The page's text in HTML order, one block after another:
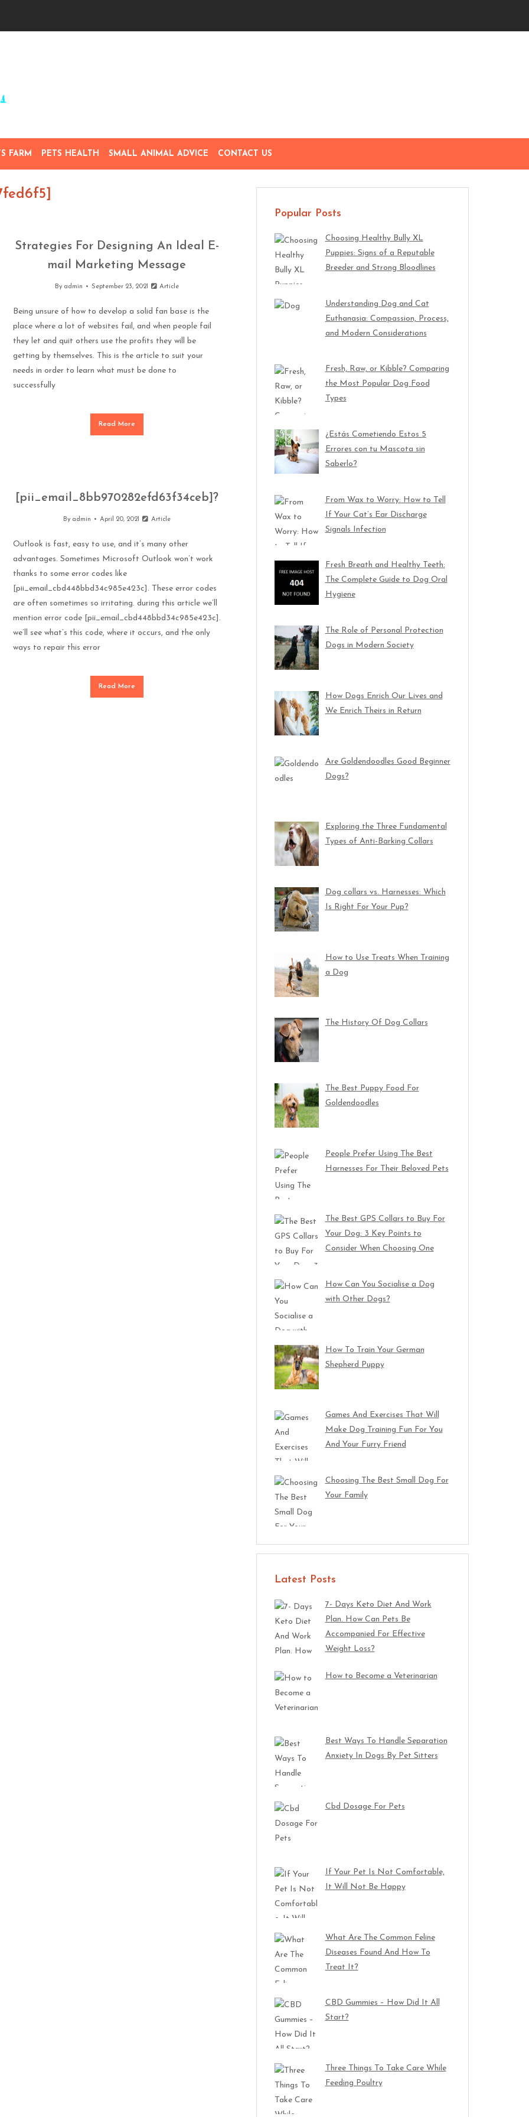
FARM PETS HEALTH SMALL ANIMAL ADVICE CONTACT US
Strategies For Designing An Ideal E-
mail Marketing Message
By admin September 23, 2021 Article
Being unsure of how to develop a solid fan base is the
place where a lot of websites fail, and when people fail
they let and quit others use the profits they will be
getting by themselves. This is the article to suit your
needs in order to learn what must be done to
successfully
Read More
[pii_email_8bb970282efd63f34ceb]?
By admin April 20, 2021 Article
Outlook is fast, easy to use, and it’s many other
advantages. Sometimes Microsoft Outlook won’t work
thanks to some error codes like
[pii_email_cbd448bbd34c985e423c]. These error codes
are often sometimes so irritating. during this article we’ll
mention error code [pii_email_cbd448bbd34c985e423c].
we’ll see what’s this code, where it occurs, and the only
ways to repair this error
Read More
Popular Posts
Choosing Healthy Bully XL
Puppies: Signs of a Reputable
Breeder and Strong Bloodlines
Understanding Dog and Cat
Euthanasia: Compassion, Process,
and Modern Considerations
Fresh, Raw, or Kibble? Comparing
the Most Popular Dog Food
Types
¿Estás Cometiendo Estos 5
Errores con tu Mascota sin
Saberlo?
From Wax to Worry: How to Tell
If Your Cat’s Ear Discharge
Signals Infection
Fresh Breath and Healthy Teeth:
The Complete Guide to Dog Oral
Hygiene
The Role of Personal Protection
Dogs in Modern Society
How Dogs Enrich Our Lives and
We Enrich Theirs in Return
Are Goldendoodles Good Beginner
Dogs?
Exploring the Three Fundamental
Types of Anti-Barking Collars
Dog collars vs. Harnesses: Which
Is Right For Your Pup?
How to Use Treats When Training
a Dog
The History Of Dog Collars
The Best Puppy Food For
Goldendoodles
People Prefer Using The Best
Harnesses For Their Beloved Pets
The Best GPS Collars to Buy For
Your Dog: 3 Key Points to
Consider When Choosing One
How Can You Socialise a Dog
with Other Dogs?
How To Train Your German
Shepherd Puppy
Games And Exercises That Will
Make Dog Training Fun For You
And Your Furry Friend
Choosing The Best Small Dog For
Your Family
Latest Posts
7- Days Keto Diet And Work
Plan. How Can Pets Be
Accompanied For Effective
Weight Loss?
How to Become a Veterinarian
Best Ways To Handle Separation
Anxiety In Dogs By Pet Sitters
Cbd Dosage For Pets
If Your Pet Is Not Comfortable,
It Will Not Be Happy
What Are The Common Feline
Diseases Found And How To
Treat It?
CBD Gummies – How Did It All
Start?
Three Things To Take Care While
Feeding Poultry